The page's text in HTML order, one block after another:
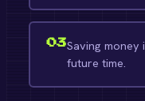
03Saving
future time.